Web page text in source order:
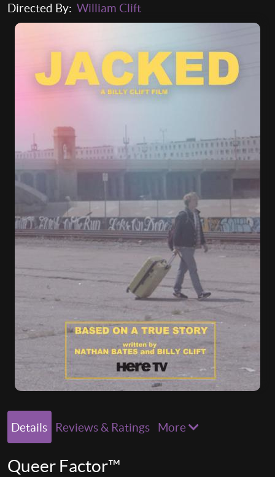
Directed By: William Clift
Details Reviews & Ratings More
Queer Factor™